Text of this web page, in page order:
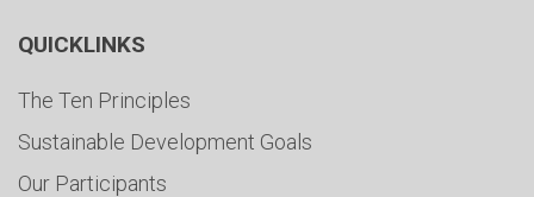
QUICKLINKS
The Ten Principles
Sustainable Development Goals
Our Participants